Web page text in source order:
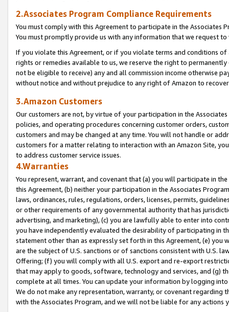
2.Associates Program Compliance Requirements
You must comply with this Agreement to participate in the Associates
You must promptly provide us with any information that we request
If you violate this Agreement, or if you violate terms and conditions
rights or remedies available to us, we reserve the right to
not be eligible to receive) any and all commission income otherwise
without notice and without prejudice to any right of Amazon to
3.Amazon Customers
Our customers are not, by virtue of your participation in the
policies, and operating procedures concerning customer orders,
customers and may be changed at any time. You will not handle or
customers for a matter relating to interaction with an Amazon Site,
to address customer service issues.
4.Warranties
You represent, warrant, and covenant that (a) you will participate in
this Agreement, (b) neither your participation in the Associates
laws, ordinances, rules, regulations, orders, licenses, permits,
or other requirements of any governmental authority that has
advertising, and marketing), (c) you are lawfully able to enter into
you have independently evaluated the desirability of participating in
statement other than as expressly set forth in this Agreement, (e)
are the subject of U.S. sanctions or of sanctions consistent with U.S.
Offering; (f) you will comply with all U.S. export and re-export
that may apply to goods, software, technology and services, and (g)
complete at all times. You can update your information by logging
We do not make any representation, warranty, or covenant regarding
with the Associates Program, and we will not be liable for any actions